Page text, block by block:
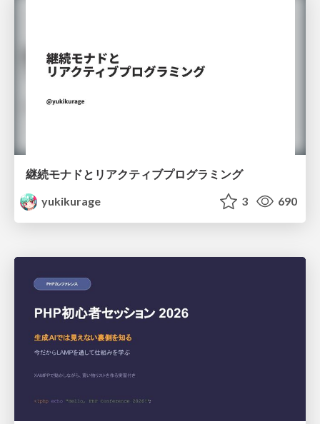
継続モナドとリアクティブプログラミング
yukikurage
3 690